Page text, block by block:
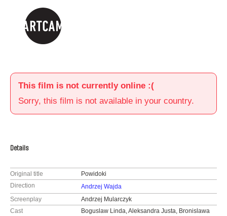
This film is not currently online :(
Sorry, this film is not available in your country.
Details
Original title
Powidoki
Direction
Andrzej Wajda
Screenplay
Andrzej Mularczyk
Cast
Boguslaw Linda, Aleksandra Justa, Bronislawa